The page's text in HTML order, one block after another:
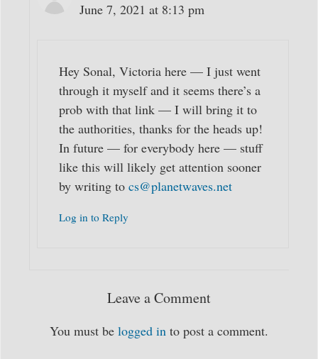
June 7, 2021 at 8:13 pm
Hey Sonal, Victoria here — I just went
through it myself and it seems there’s a
prob with that link — I will bring it to
the authorities, thanks for the heads up!
In future — for everybody here — stuff
like this will likely get attention sooner
by writing to cs@planetwaves.net
Log in to Reply
Leave a Comment
You must be logged in to post a comment.